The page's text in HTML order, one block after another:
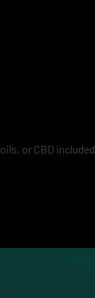
or CBD included.